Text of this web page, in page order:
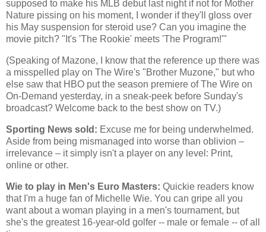
supposed to make his MLB debut last night if not for Mother
Nature pissing on his moment, I wonder if they'll gloss over
his May suspension for steroid use? Can you imagine the
movie pitch? "It's 'The Rookie' meets 'The Program!'"
(Speaking of Mazone, I know that the reference up there was
a misspelled play on The Wire's "Brother Muzone," but who
else saw that HBO put the season premiere of The Wire on
On-Demand yesterday, in a sneak-peek before Sunday's
broadcast? Welcome back to the best show on TV.)
Sporting News sold: Excuse me for being underwhelmed.
Aside from being mismanaged into worse than oblivion –
irrelevance – it simply isn't a player on any level: Print,
online or other.
Wie to play in Men's Euro Masters: Quickie readers know
that I'm a huge fan of Michelle Wie. You can gripe all you
want about a woman playing in a men's tournament, but
she's the greatest 16-year-old golfer -- male or female -- of all